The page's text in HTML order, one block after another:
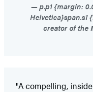
p.p1 {margin:
Helvetica}span.s1
creator of the
"A compelling,